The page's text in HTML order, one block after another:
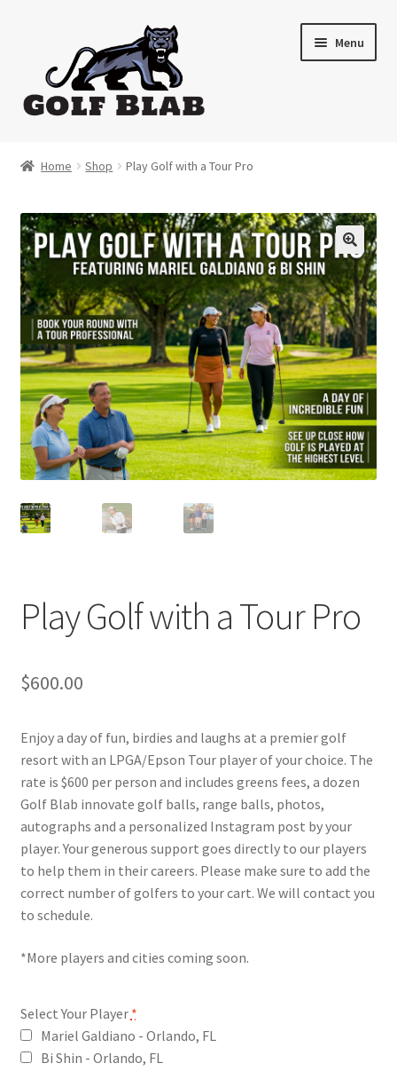
navigation
content
Menu
Shop
My Account
Cart
Contact
Home Shop Play Golf with a Tour Pro
Play Golf with a Tour Pro
$600.00
Enjoy a day of fun, birdies and laughs at a premier golf
resort with an LPGA/Epson Tour player of your choice. The
rate is $600 per person and includes greens fees, a dozen
Golf Blab innovate golf balls, range balls, photos,
autographs and a personalized Instagram post by your
player. Your generous support goes directly to our players
to help them in their careers. Please make sure to add the
correct number of golfers to your cart. We will contact you
to schedule.
*More players and cities coming soon.
Select Your Player *
Mariel Galdiano - Orlando, FL
Bi Shin - Orlando, FL